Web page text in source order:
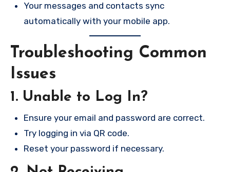
Your messages and contacts sync
automatically with your mobile app.
Troubleshooting Common
Issues
1. Unable to Log In?
Ensure your email and password are correct.
Try logging in via QR code.
Reset your password if necessary.